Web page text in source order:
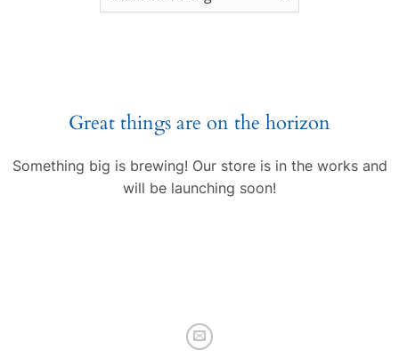
Great things are on the horizon
Something big is brewing! Our store is in the works and
will be launching soon!